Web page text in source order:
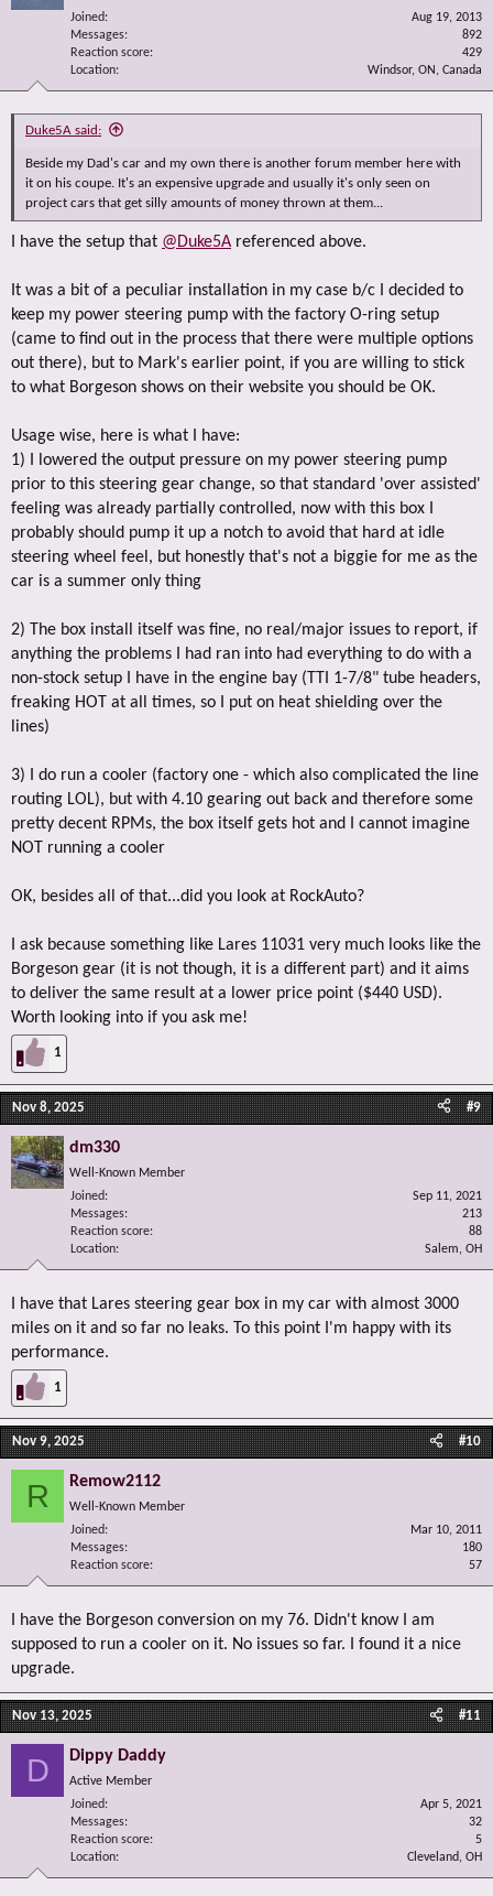
Joined
Aug 19, 2013
Messages
892
Reaction score
429
Location
Windsor, ON, Canada
Duke5A said:
Beside my Dad's car and my own there is another forum member here with
it on his coupe. It's an expensive upgrade and usually it's only seen on
project cars that get silly amounts of money thrown at them...
I have the setup that @Duke5A referenced above.
It was a bit of a peculiar installation in my case b/c I decided to
keep my power steering pump with the factory O-ring setup
(came to find out in the process that there were multiple options
out there), but to Mark's earlier point, if you are willing to stick
to what Borgeson shows on their website you should be OK.
Usage wise, here is what I have:
1) I lowered the output pressure on my power steering pump
prior to this steering gear change, so that standard 'over assisted'
feeling was already partially controlled, now with this box I
probably should pump it up a notch to avoid that hard at idle
steering wheel feel, but honestly that's not a biggie for me as the
car is a summer only thing
2) The box install itself was fine, no real/major issues to report, if
anything the problems I had ran into had everything to do with a
non-stock setup I have in the engine bay (TTI 1-7/8" tube headers,
freaking HOT at all times, so I put on heat shielding over the
lines)
3) I do run a cooler (factory one - which also complicated the line
routing LOL), but with 4.10 gearing out back and therefore some
pretty decent RPMs, the box itself gets hot and I cannot imagine
NOT running a cooler
OK, besides all of that...did you look at RockAuto?
I ask because something like Lares 11031 very much looks like the
Borgeson gear (it is not though, it is a different part) and it aims
to deliver the same result at a lower price point ($440 USD).
Worth looking into if you ask me!
1
Nov 8, 2025 #9
dm330
Well-Known Member
Joined
Sep 11, 2021
Messages
213
Reaction score
88
Location
Salem, OH
I have that Lares steering gear box in my car with almost 3000
miles on it and so far no leaks. To this point I'm happy with its
performance.
1
Nov 9, 2025 #10
R Remow2112
Well-Known Member
Joined
Mar 10, 2011
Messages
180
Reaction score
57
I have the Borgeson conversion on my 76. Didn't know I am
supposed to run a cooler on it. No issues so far. I found it a nice
upgrade.
Nov 13, 2025 #11
D Dippy Daddy
Active Member
Joined
Apr 5, 2021
Messages
32
Reaction score
5
Location
Cleveland, OH